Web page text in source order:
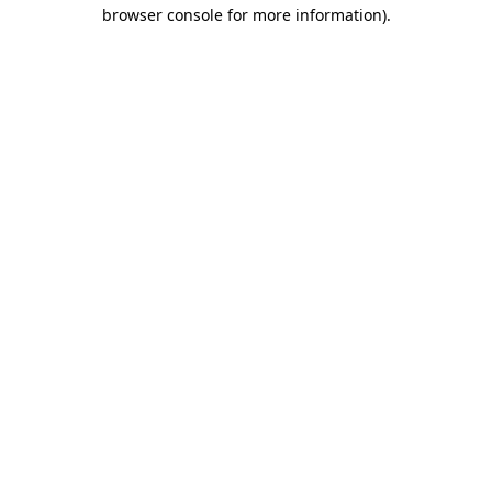
browser console for more information).